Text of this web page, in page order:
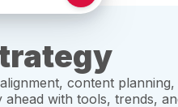
content planning,
with tools, trends,